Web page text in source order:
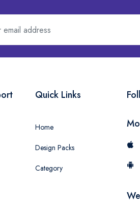
Quick Links
Home
Design Packs
Category